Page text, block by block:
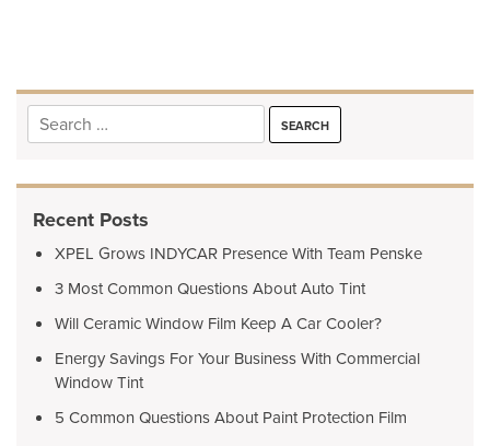
Search
for:
Recent Posts
XPEL Grows INDYCAR Presence With Team Penske
3 Most Common Questions About Auto Tint
Will Ceramic Window Film Keep A Car Cooler?
Energy Savings For Your Business With Commercial
Window Tint
5 Common Questions About Paint Protection Film